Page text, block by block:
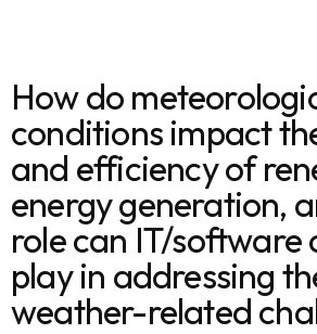
How do
conditions impact
and efficiency of
energy generation,
role can IT/software
play in addressing
weather-related